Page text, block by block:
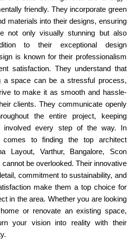
friendly. They incorporate green
materials into their designs, ensuring
not only visually stunning but also
to their exceptional design
is known for their professionalism
satisfaction. They understand that
a space can be a stressful process,
to make it as smooth and hassle-
clients. They communicate openly
the entire project, keeping
involved every step of the way. In
comes to finding the top architect
Layout, Varthur, Bangalore, Scon
be overlooked. Their innovative
commitment to sustainability, and
make them a top choice for
in the area. Whether you are looking
or renovate an existing space,
your vision into reality with their